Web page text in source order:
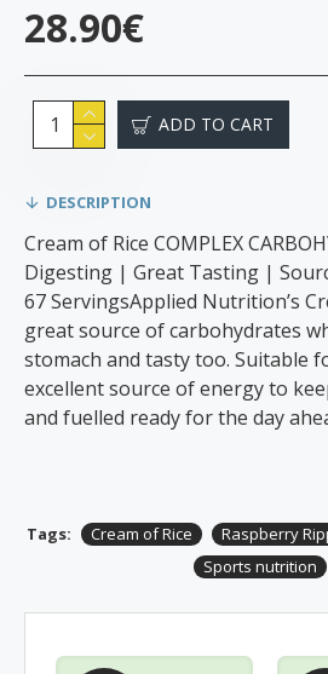
28.90€
ADD TO CART
DESCRIPTION
Cream of Rice COMPLEX
Digesting | Great Tasting |
67 ServingsApplied Nutrition’s
great source of carbohydrates
stomach and tasty too. Suitable
excellent source of energy to
and fuelled ready for the day
Tags: Cream of Rice Raspberry
Sports nutrition